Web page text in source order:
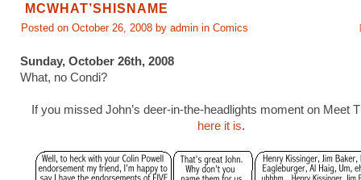
MCWHAT’SHISNAME
Posted on October 26, 2008 by admin in Comics
Sunday, October 26th, 2008
What, no Condi?
If you missed John’s deer-in-the-headlights moment on Meet
here it is.